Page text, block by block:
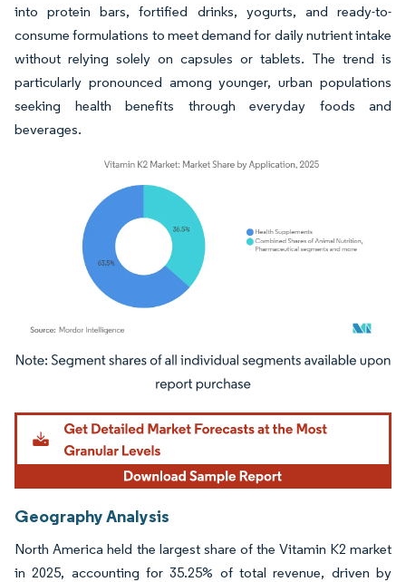
into protein bars, fortified drinks, yogurts, and ready-to-
consume formulations to meet demand for daily nutrient intake
without relying solely on capsules or tablets. The trend is
particularly pronounced among younger, urban populations
seeking health benefits through everyday foods and
beverages.
Image © Mordor Intelligence. Reuse requires attribution under CC BY 4.0.
Geography Analysis
North America held the largest share of the Vitamin K2 market
in 2025, accounting for 35.25% of total revenue, driven by